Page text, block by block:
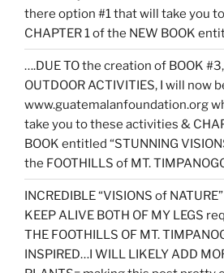
there option #1 that will take you
CHAPTER 1 of the NEW BOOK
….DUE TO the creation of BOOK
OUTDOOR ACTIVITIES, I will now
www.guatemalanfoundation.org
take you to these activities &
BOOK entitled “STUNNING
the FOOTHILLS of MT.
INCREDIBLE “VISIONS of
KEEP ALIVE BOTH OF MY LEGS
THE FOOTHILLS OF MT.
INSPIRED…I WILL LIKELY ADD